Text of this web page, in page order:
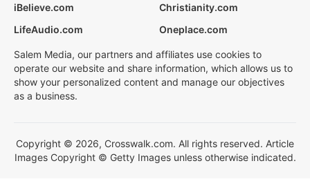
iBelieve.com
Christianity.com
LifeAudio.com
Oneplace.com
Salem Media, our partners and affiliates use cookies to
operate our website and share information, which allows us to
show your personalized content and manage our objectives
as a business.
Copyright © 2026, Crosswalk.com. All rights reserved. Article
Images Copyright © Getty Images unless otherwise indicated.